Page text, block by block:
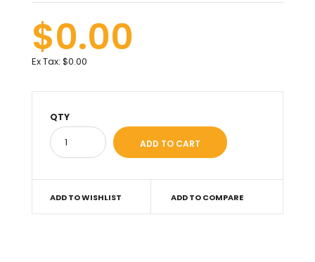
$0.00
Ex Tax: $0.00
QTY
ADD TO WISHLIST ADD TO COMPARE